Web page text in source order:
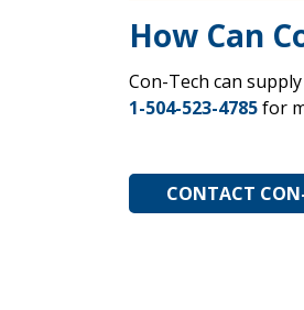
How Can
Con-Tech can
1-504-523-4785for
CONTACT